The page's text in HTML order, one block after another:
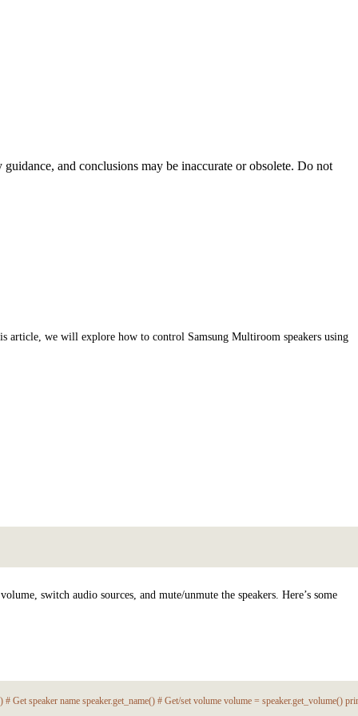
and conclusions may be inaccurate or obsolete. Do not
article, we will explore how to control Samsung Multiroom speakers using
switch audio sources, and mute/unmute the speakers. Here’s some
# Get speaker name speaker.get_name() # Get/set volume volume = speaker.get_volume()